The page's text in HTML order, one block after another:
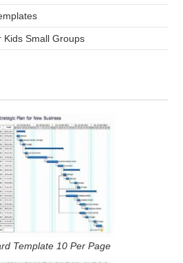
Kids Small Groups
Template 10 Per Page